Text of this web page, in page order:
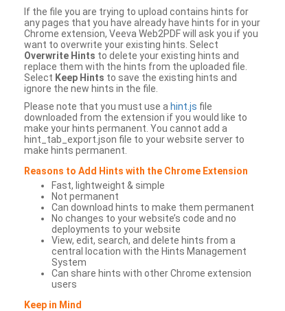
If the file you are trying to upload contains hints for
any pages that you have already have hints for in your
Chrome extension, Veeva Web2PDF will ask you if you
want to overwrite your existing hints. Select
Overwrite Hints to delete your existing hints and
replace them with the hints from the uploaded file.
Select Keep Hints to save the existing hints and
ignore the new hints in the file.
Please note that you must use a hint.js file
downloaded from the extension if you would like to
make your hints permanent. You cannot add a
hint_tab_export.json file to your website server to
make hints permanent.
Reasons to Add Hints with the Chrome Extension
Fast, lightweight & simple
Not permanent
Can download hints to make them permanent
No changes to your website’s code and no
deployments to your website
View, edit, search, and delete hints from a
central location with the Hints Management
System
Can share hints with other Chrome extension
users
Keep in Mind